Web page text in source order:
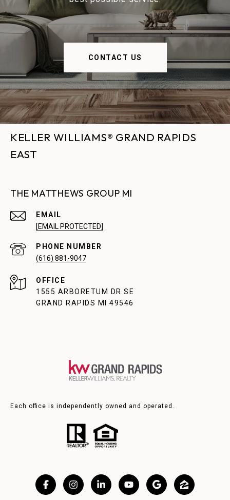
CONTACT US
KELLER WILLIAMS® GRAND RAPIDS
EAST
THE MATTHEWS GROUP MI
EMAIL
[EMAIL PROTECTED]
PHONE NUMBER
(616) 881-9047
1555 ARBORETUM DR SE
GRAND RAPIDS MI 49546
Each office is independently owned and operated.